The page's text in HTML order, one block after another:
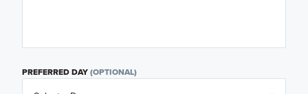
PREFERRED DAY(OPTIONAL)